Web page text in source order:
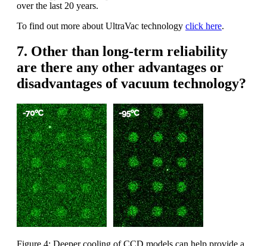
over the last 20 years.
To find out more about UltraVac technology click here.
7. Other than long-term reliability
are there any other advantages or
disadvantages of vacuum technology?
Figure 4: Deeper cooling of CCD models can help provide a